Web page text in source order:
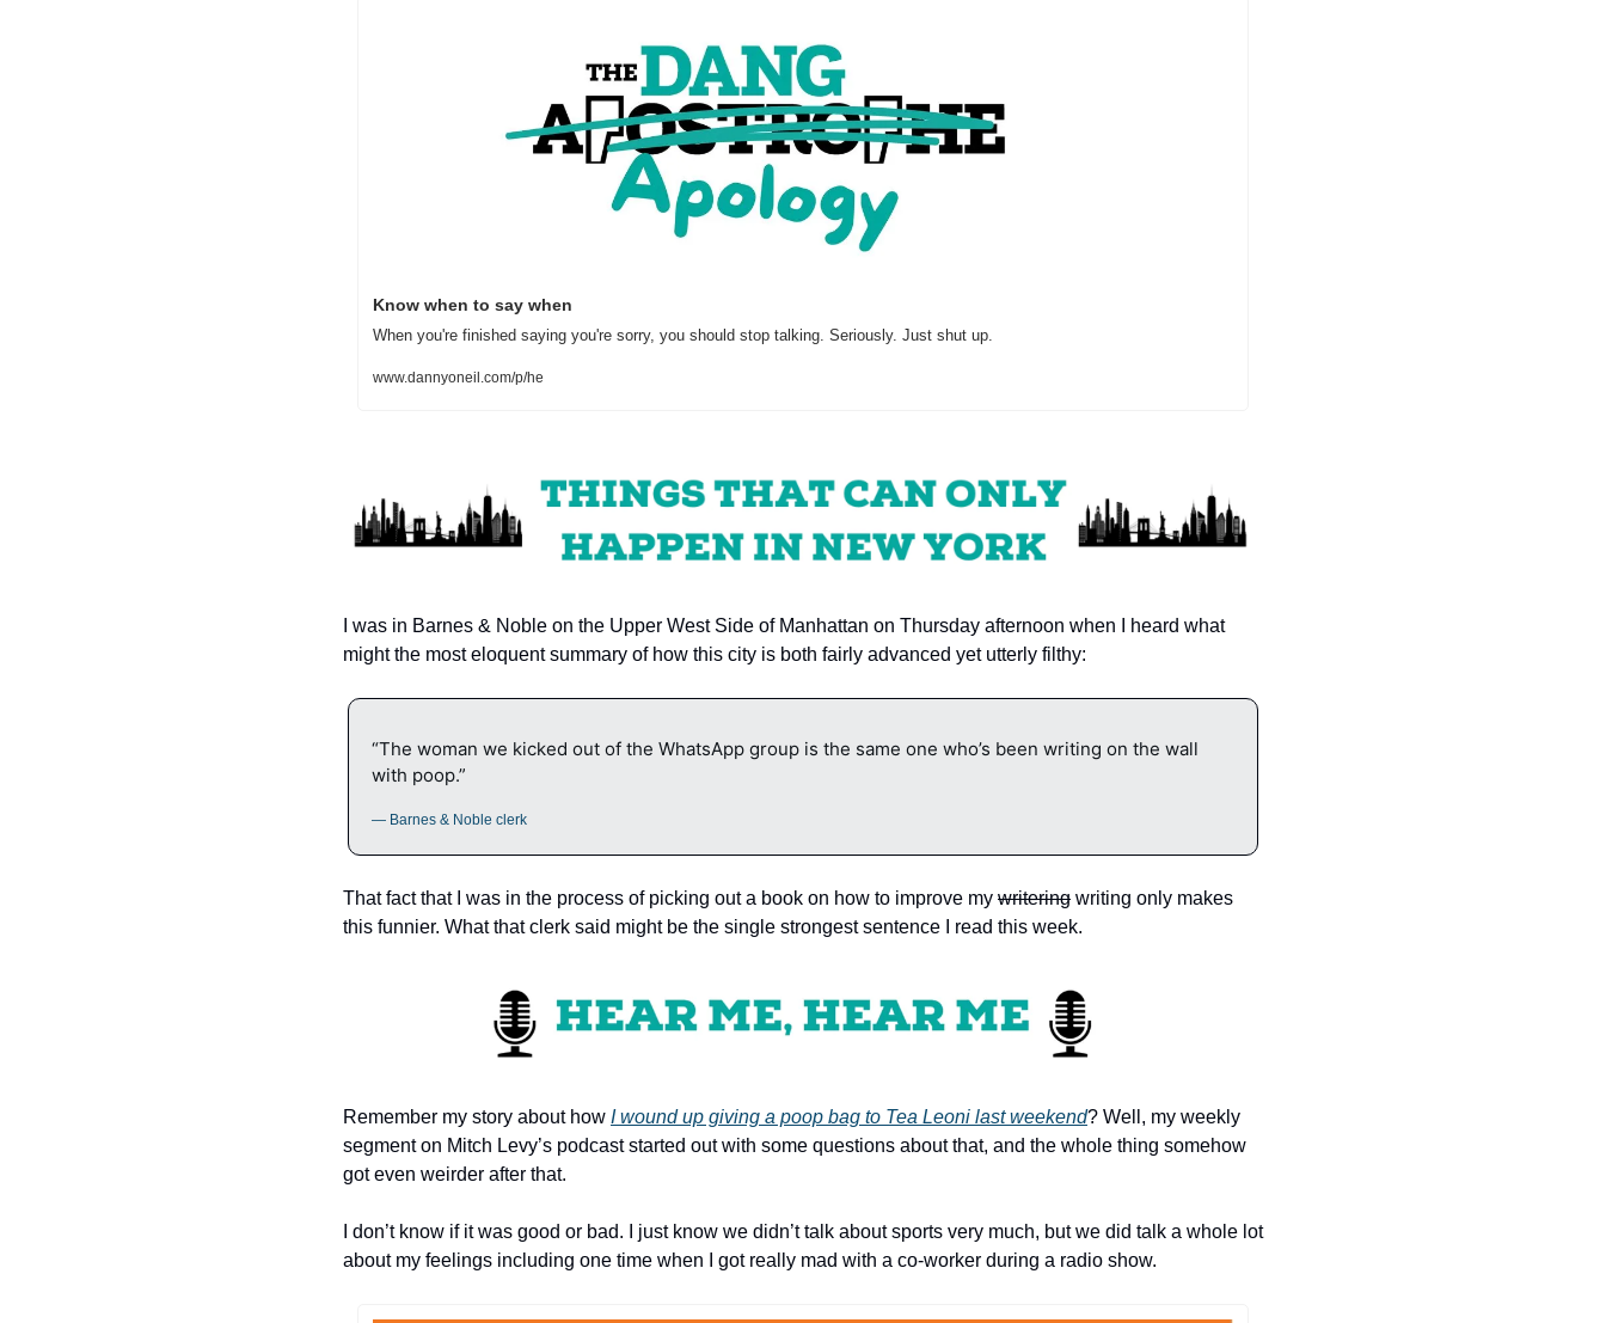
Know when to say when
When you're finished saying you're sorry, you should stop talking. Seriously. Just shut up.
www.dannyoneil.com/p/he
I was in Barnes & Noble on the Upper West Side of Manhattan on Thursday afternoon when I heard what
might the most eloquent summary of how this city is both fairly advanced yet utterly filthy:
“The woman we kicked out of the WhatsApp group is the same one who’s been writing on the wall
with poop.”
— Barnes & Noble clerk
That fact that I was in the process of picking out a book on how to improve my writering writing only makes
this funnier. What that clerk said might be the single strongest sentence I read this week.
Remember my story about how I wound up giving a poop bag to Tea Leoni last weekend? Well, my weekly
segment on Mitch Levy’s podcast started out with some questions about that, and the whole thing somehow
got even weirder after that.
I don’t know if it was good or bad. I just know we didn’t talk about sports very much, but we did talk a whole lot
about my feelings including one time when I got really mad with a co-worker during a radio show.